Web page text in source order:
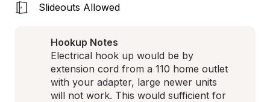
Slideouts Allowed
Hookup Notes
Electrical hook up would be by
extension cord from a 110 home outlet
with your adapter, large newer units
will not work. This would sufficient for